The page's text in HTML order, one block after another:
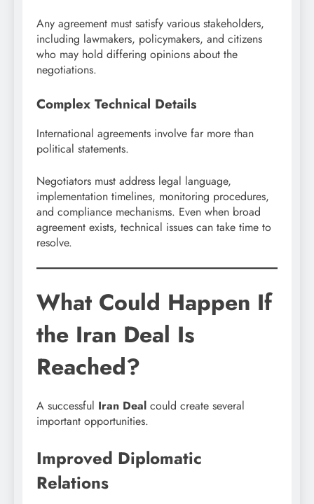
Any agreement must satisfy various stakeholders,
including lawmakers, policymakers, and citizens
who may hold differing opinions about the
negotiations.
Complex Technical Details
International agreements involve far more than
political statements.
Negotiators must address legal language,
implementation timelines, monitoring procedures,
and compliance mechanisms. Even when broad
agreement exists, technical issues can take time to
resolve.
What Could Happen If
the Iran Deal Is
Reached?
A successful Iran Deal could create several
important opportunities.
Improved Diplomatic
Relations